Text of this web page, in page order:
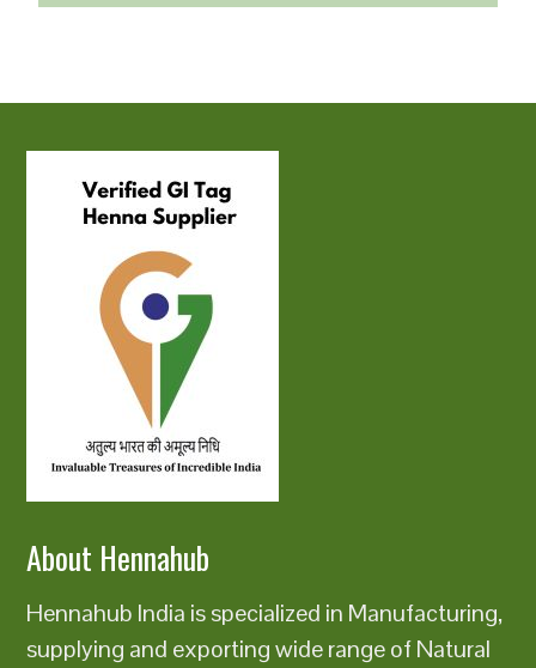
About Hennahub
Hennahub India is specialized in Manufacturing,
supplying and exporting wide range of Natural